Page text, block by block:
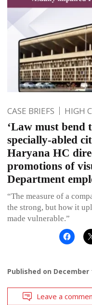
CASE BRIEFS HIGH
‘Law must bend
specially-abled
Haryana HC
promotions of
Department
“The measure of a
the strong, but how it
made vulnerable.”
Published on December
Leave a